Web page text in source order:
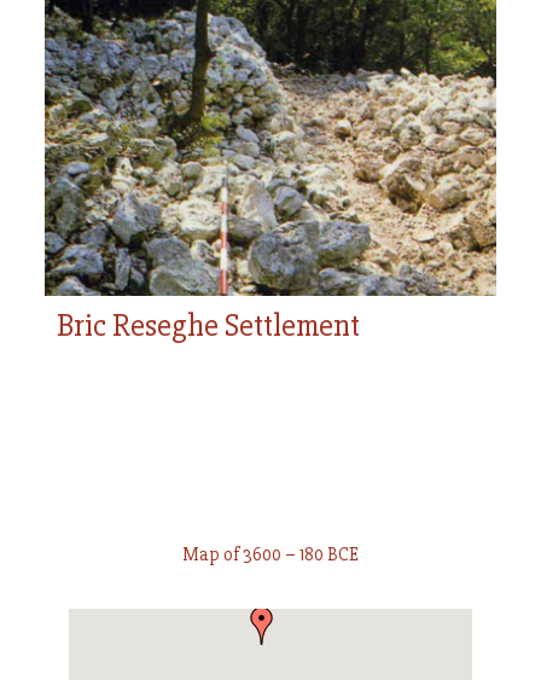
Bric Reseghe Settlement
Bric Reseghe Settlement
Map of 3600 – 180 BCE